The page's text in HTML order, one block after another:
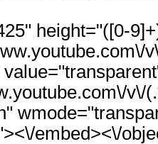
height="([0-
v\/
embed><\/